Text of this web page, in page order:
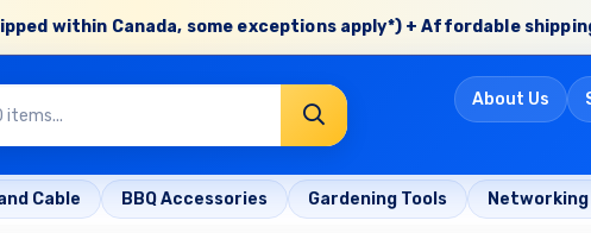
within Canada, some exceptions apply*) + Affordable
About Us
Cable BBQ Accessories Gardening Tools